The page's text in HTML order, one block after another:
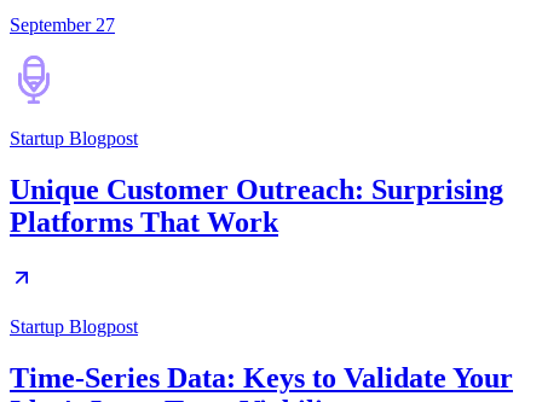
September 27
Startup Blogpost
Unique Customer Outreach: Surprising
Platforms That Work
Startup Blogpost
Time-Series Data: Keys to Validate Your